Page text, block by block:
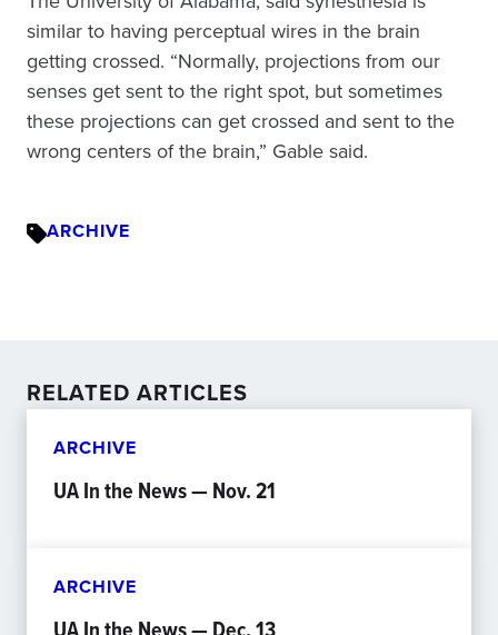
similar to having perceptual wires in the brain
getting crossed. “Normally, projections from our
senses get sent to the right spot, but sometimes
these projections can get crossed and sent to the
wrong centers of the brain,” Gable said.
ARCHIVE
RELATED ARTICLES
ARCHIVE
UA In the News — Nov. 21
ARCHIVE